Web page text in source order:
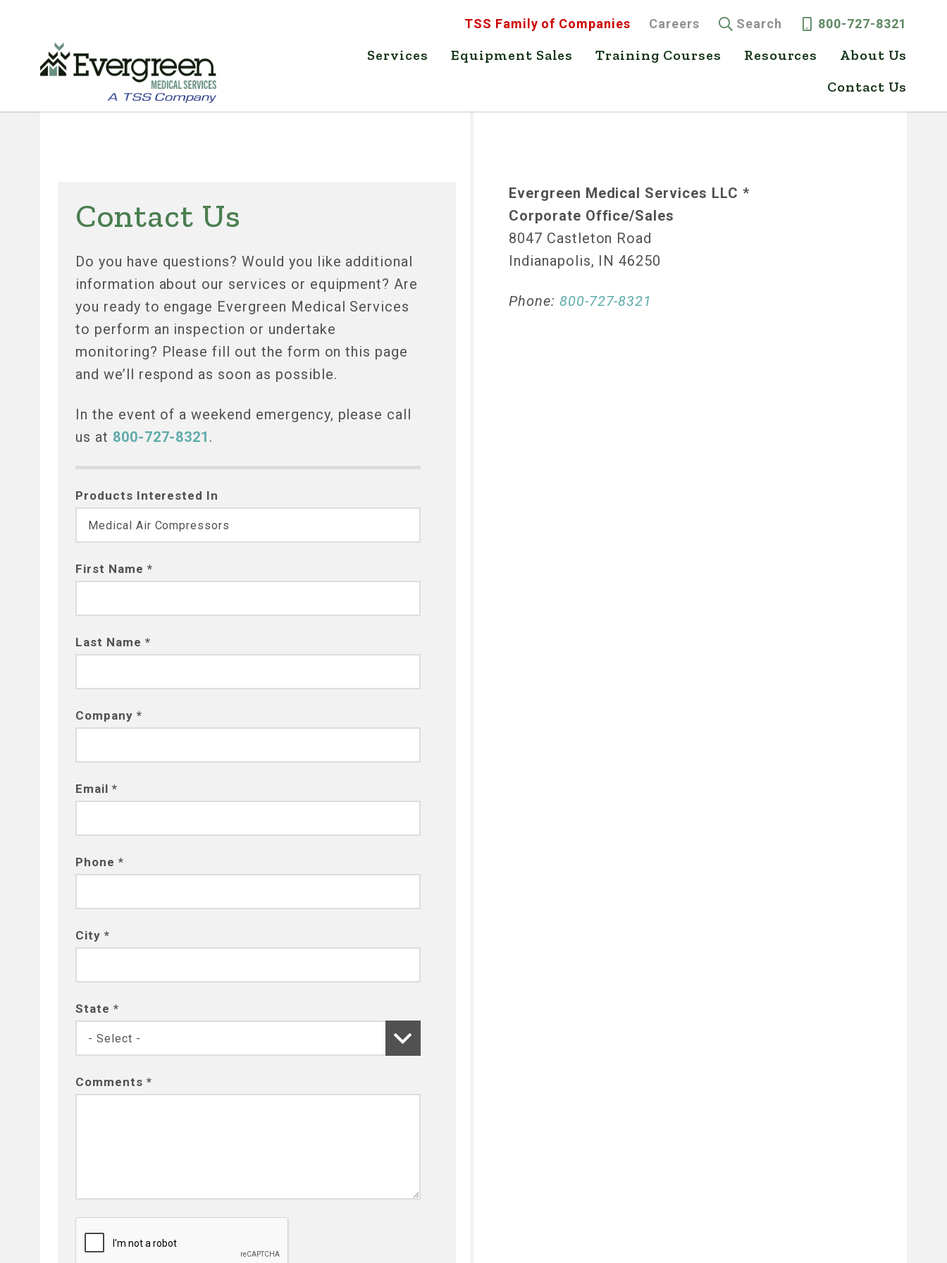
TSS Family of Companies Careers Search 800-727-8321
Services Equipment Sales Training Courses Resources
About Us
Contact Us
Contact Us
Do you have questions? Would you like additional
information about our services or equipment? Are
you ready to engage Evergreen Medical Services
to perform an inspection or undertake
monitoring? Please fill out the form on this page
and we’ll respond as soon as possible.
In the event of a weekend emergency, please call
us at 800-727-8321 .
Products Interested In
First Name *
Last Name *
Company *
Email *
Phone *
City *
State *
Comments *
Evergreen Medical Services LLC *
Corporate Office/Sales
8047 Castleton Road
Indianapolis, IN 46250
Phone: 800-727-8321